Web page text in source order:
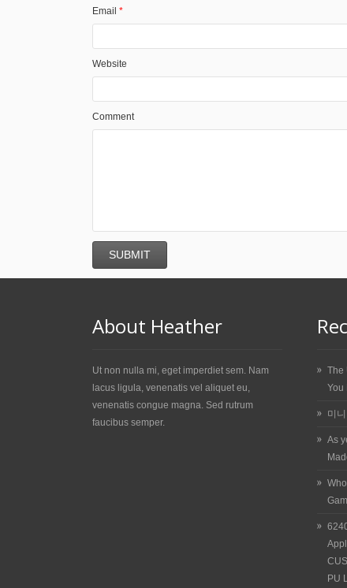
Email *
Website
Comment
About Heather
Ut non nulla mi, eget imperdiet sem. Nam
lacus ligula, venenatis vel aliquet eu,
venenatis congue magna. Sed rutrum
faucibus semper.
The
You
미
As
PU